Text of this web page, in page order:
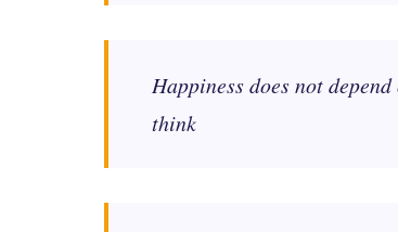
Happiness does not
think